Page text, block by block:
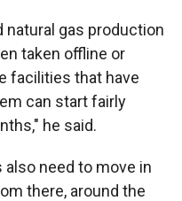
natural gas production
taken offline or
facilities that have
can start fairly
he said.
need to move in
there, around the